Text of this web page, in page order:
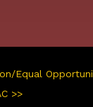
Equal
>>